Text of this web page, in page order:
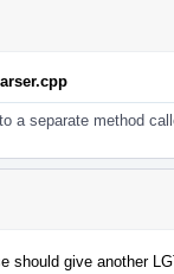
a separate method
should give another